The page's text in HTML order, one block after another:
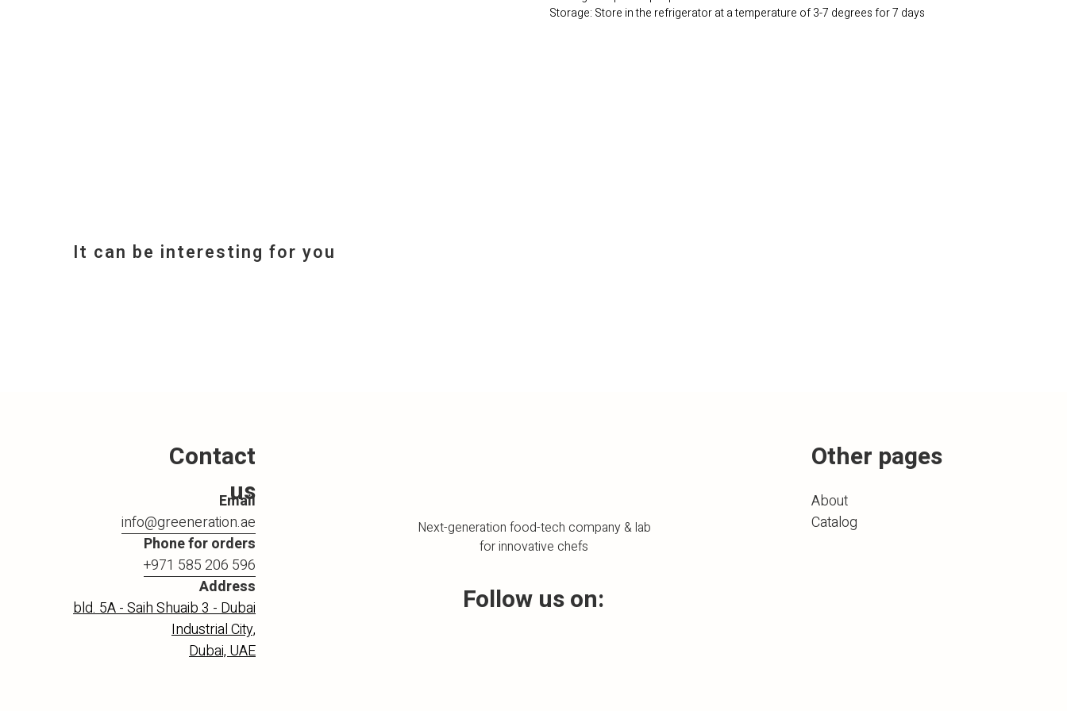
Storage: Store in the refrigerator at a temperature of 3-7 degrees for 7 days
It can be interesting for you
Contact
us
Follow us on:
Other pages
Next-generation food-tech company & lab
for innovative chefs
Email
info@greeneration.ae
Phone for orders
+971 585 206 596
Address
bld. 5A - Saih Shuaib 3 - Dubai
Industrial City,
Dubai, UAE
About
Catalog